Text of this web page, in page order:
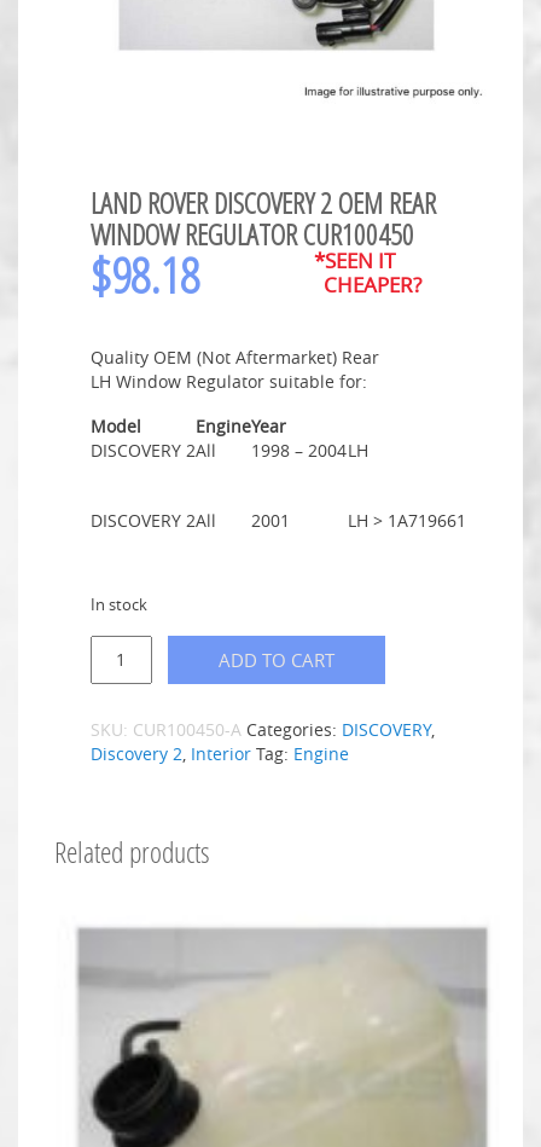
LAND ROVER DISCOVERY 2 OEM REAR
WINDOW REGULATOR CUR100450
$98.18
*SEEN IT
CHEAPER?
Quality OEM (Not Aftermarket) Rear
LH Window Regulator suitable for:
Model
EngineYear
DISCOVERY 2All 1998 – 2004LH
DISCOVERY 2All 2001 LH > 1A719661
In stock
ADD TO CART
SKU: CUR100450-A Categories: DISCOVERY,
Discovery 2, Interior Tag: Engine
Related products